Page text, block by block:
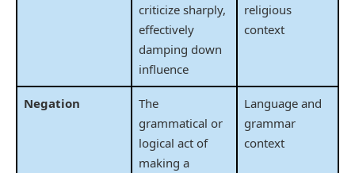
criticize sharply,
effectively
damping down
influence
religious
context
Negation
The
grammatical or
logical act of
making a
Language and
grammar
context